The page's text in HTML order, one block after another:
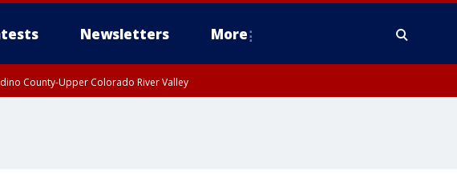
Newsletters More
County-Upper Colorado River Valley